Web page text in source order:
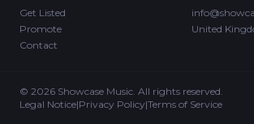
Get Listed
Promote
Contact
United
© 2026 Showcase Music. All rights reserved.
Legal Notice|Privacy Policy|Terms of Service